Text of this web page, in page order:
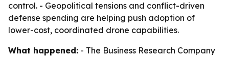
control. - Geopolitical tensions and conflict-driven
defense spending are helping push adoption of
lower-cost, coordinated drone capabilities.
What happened: - The Business Research Company